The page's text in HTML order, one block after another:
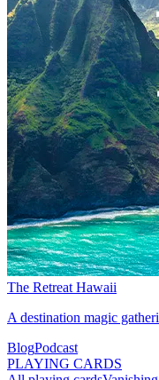
The Retreat Hawaii
A destination magic
BlogPodcast
PLAYING CARDS